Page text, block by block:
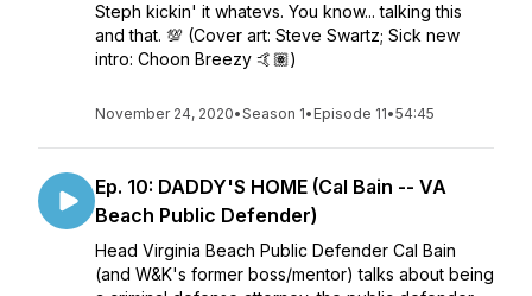
Steph kickin' it whatevs. You know... talking this
and that. 💯 (Cover art: Steve Swartz; Sick new
intro: Choon Breezy 🤙🏽)
November 24, 2020•Season 1• Episode 11•54:45
Ep. 10: DADDY'S HOME (Cal Bain -- VA
Beach Public Defender)
Head Virginia Beach Public Defender Cal Bain
(and W&K's former boss/mentor) talks about being